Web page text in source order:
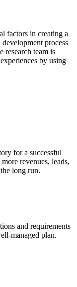
factors in creating a
process
research team is
by using
for a successful
revenues, leads,
long run.
and requirements
managed plan.